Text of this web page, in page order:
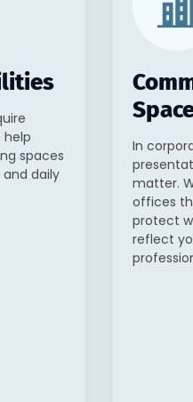
help
spaces
daily
In
matter.
offices
protect
reflect